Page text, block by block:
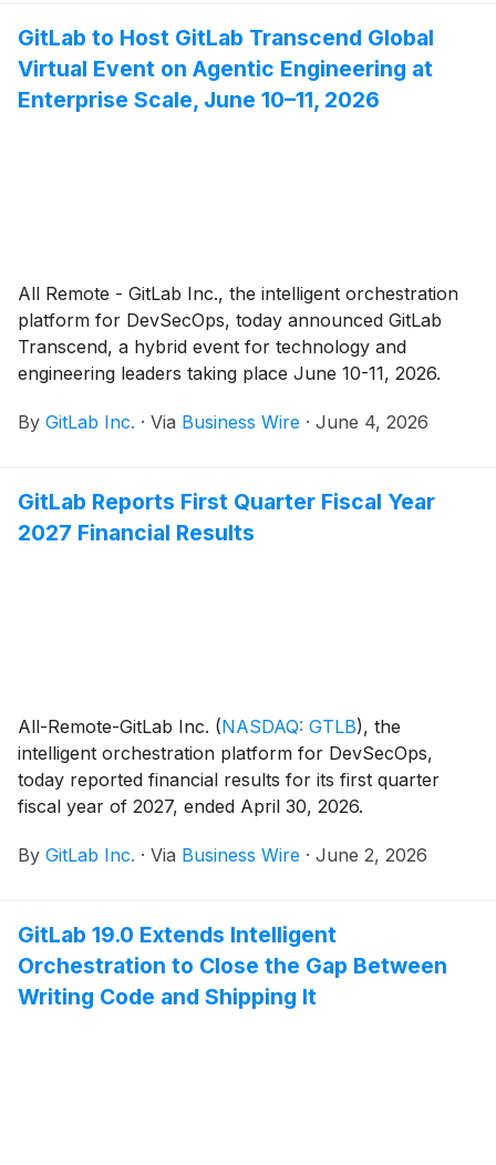
addressing emerging, AI-driven threats.
GitLab to Host GitLab Transcend Global
Virtual Event on Agentic Engineering at
Enterprise Scale, June 10–11, 2026
All Remote - GitLab Inc., the intelligent orchestration
platform for DevSecOps, today announced GitLab
Transcend, a hybrid event for technology and
engineering leaders taking place June 10-11, 2026.
updates designed to power agentic engineering at
By GitLab Inc. · Via Business Wire · June 4, 2026
GitLab Reports First Quarter Fiscal Year
2027 Financial Results
All-Remote-GitLab Inc. (NASDAQ: GTLB), the
intelligent orchestration platform for DevSecOps,
today reported financial results for its first quarter
fiscal year of 2027, ended April 30, 2026.
By GitLab Inc. · Via Business Wire · June 2, 2026
GitLab 19.0 Extends Intelligent
Orchestration to Close the Gap Between
Writing Code and Shipping It